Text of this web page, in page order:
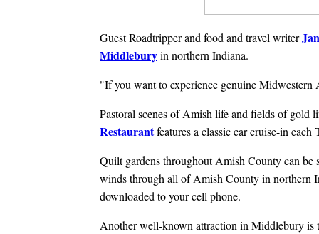
Guest Roadtripper and food and travel writer
Middleburyin northern Indiana.
"If you want to experience genuine
Pastoral scenes of Amish life and fields of gold
Restaurantfeatures a classic car cruise-in
Quilt gardens throughout Amish County can
winds through all of Amish County in northern
downloaded to your cell phone.
Another well-known attraction in Middlebury is